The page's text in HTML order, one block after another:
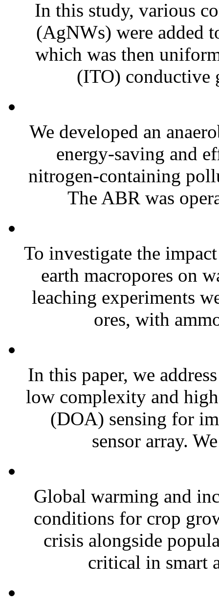
In this study, various
(AgNWs) were added
which was then
(ITO) conductive
We developed an
energy-saving and
nitrogen-containing
The ABR was
To investigate the
earth macropores on
leaching experiments
ores, with
In this paper, we
low complexity and
(DOA) sensing for
sensor array.
Global warming and
conditions for crop
crisis alongside
critical in smart